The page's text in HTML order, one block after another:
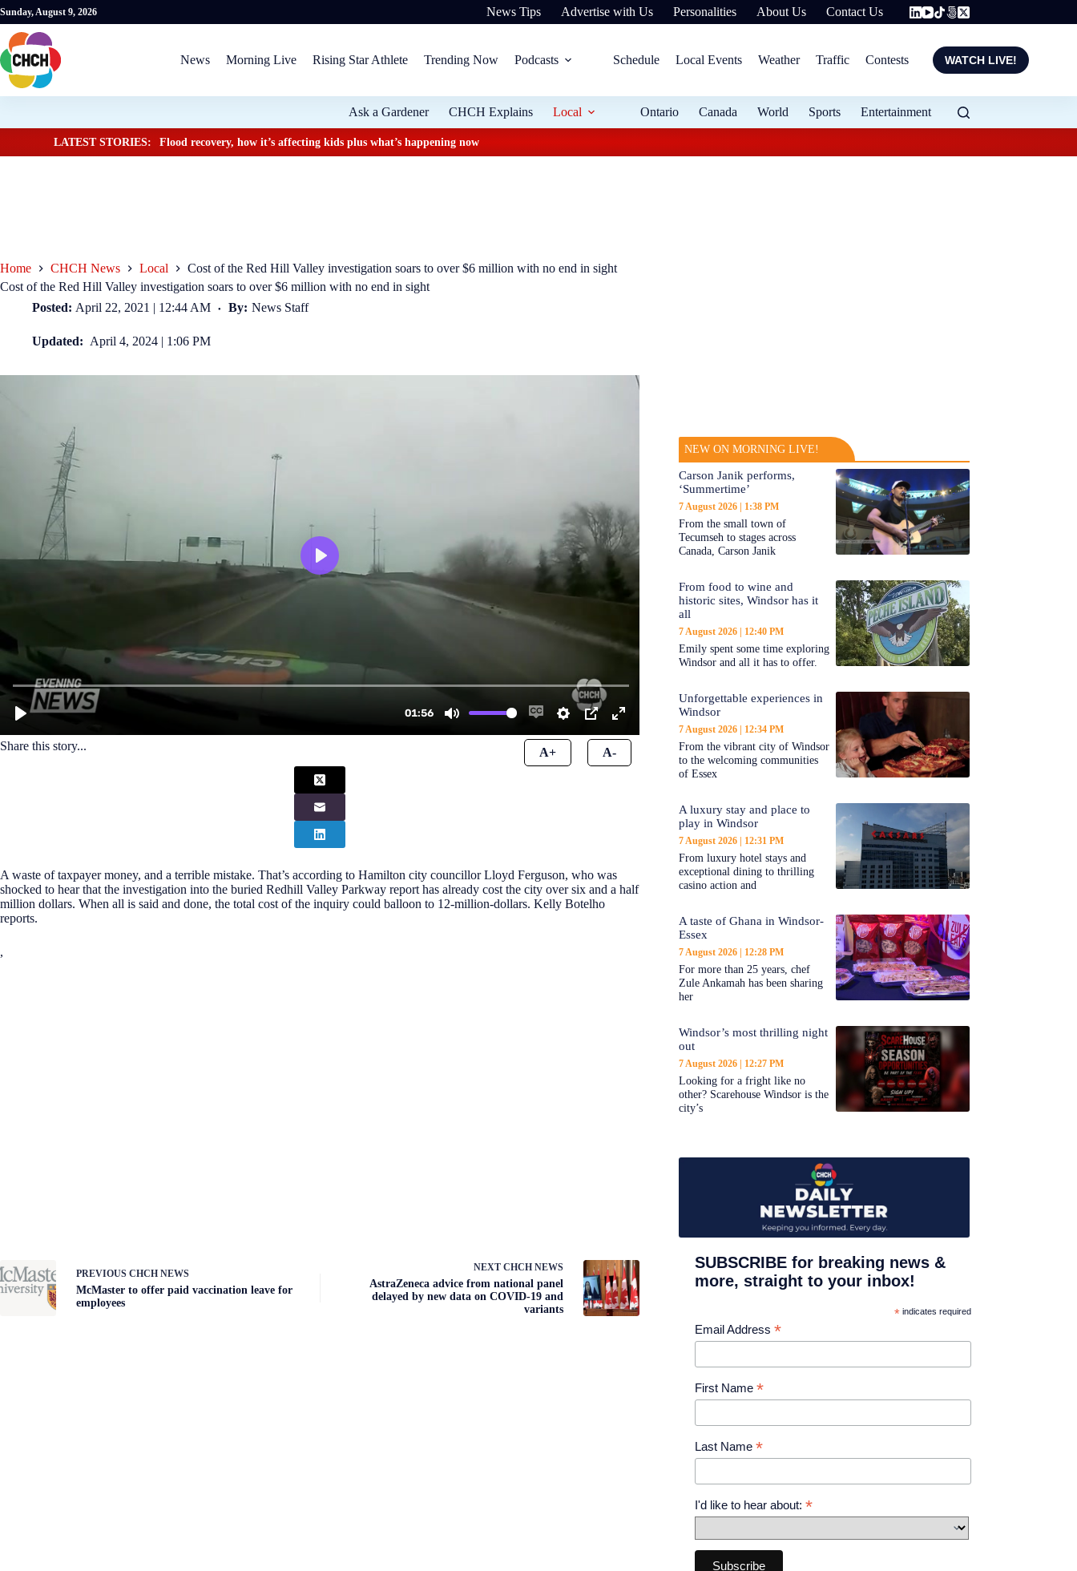
Sunday, August 9, 2026 News Tips Advertise with Us Personalities About Us Contact Us
News Morning Live Rising Star Athlete Trending Now Podcasts Schedule Local Events Weather Traffic Contests WATCH LIVE!
Ask a Gardener CHCH Explains Local Ontario Canada World Sports Entertainment
LATEST STORIES: Flood recovery, how it’s affecting kids plus what’s happening now
Home CHCH News Local
Cost of the Red Hill Valley investigation soars to over $6 million with no end in sight
Cost of the Red Hill Valley investigation soars to over $6 million with no end in sight
Posted: April 22, 2021 | 12:44 AM By: News Staff
Updated: April 4, 2024 | 1:06 PM
Share this story... A+ A-
A waste of taxpayer money, and a terrible mistake. That’s according to Hamilton city councillor Lloyd Ferguson, who was
shocked to hear that the investigation into the buried Redhill Valley Parkway report has already cost the city over six and a half
million dollars. When all is said and done, the total cost of the inquiry could balloon to 12-million-dollars. Kelly Botelho
reports.
,
PREVIOUS CHCH NEWS
McMaster to offer paid vaccination leave for
employees
NEXTCHCH NEWS
AstraZeneca advice from national panel
delayed by new data on COVID-19 and
variants
NEW ON MORNING LIVE!
Carson Janik performs,
‘Summertime’
7 August 2026 1:38 PM
From the small town of
Tecumseh to stages across
Canada, Carson Janik
From food to wine and
historic sites, Windsor has it
all
7 August 2026 12:40 PM
Emily spent some time exploring
Windsor and all it has to offer.
Unforgettable experiences in
Windsor
7 August 2026 12:34 PM
From the vibrant city of Windsor
to the welcoming communities
of Essex
A luxury stay and place to
play in Windsor
7 August 2026 12:31 PM
From luxury hotel stays and
exceptional dining to thrilling
casino action and
A taste of Ghana in Windsor-
Essex
7 August 2026 12:28 PM
For more than 25 years, chef
Zule Ankamah has been sharing
her
Windsor’s most thrilling night
out
7 August 2026 12:27 PM
Looking for a fright like no
other? Scarehouse Windsor is the
city’s
SUBSCRIBE for breaking news &
more, straight to your inbox!
* indicates required
Email Address *
First Name *
Last Name *
I'd like to hear about: *